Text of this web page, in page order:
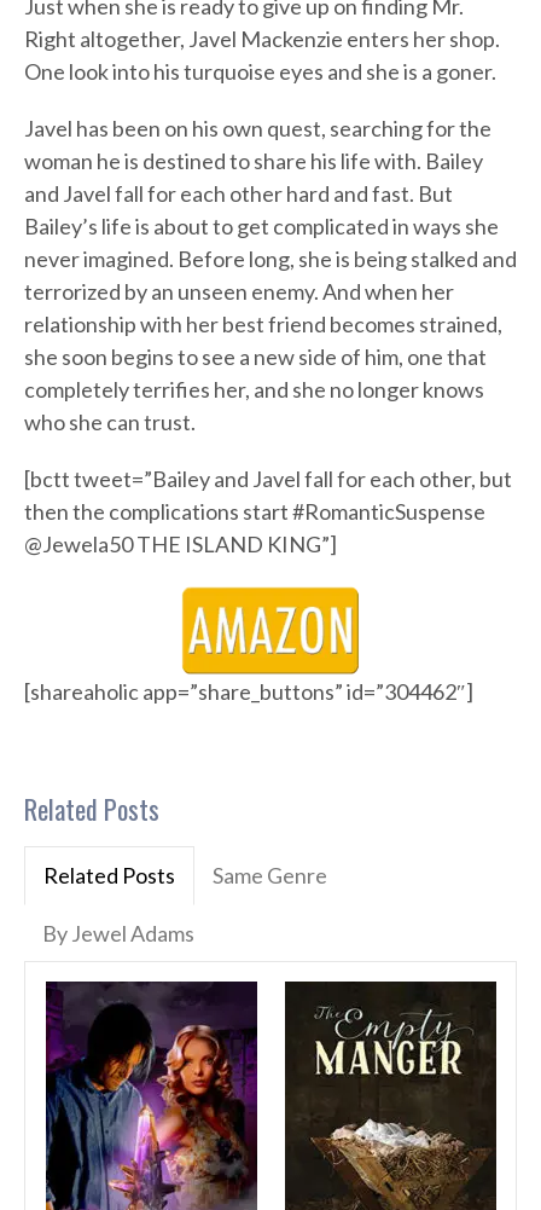
Just when she is ready to give up on finding Mr.
Right altogether, Javel Mackenzie enters her shop.
One look into his turquoise eyes and she is a goner.
Javel has been on his own quest, searching for the
woman he is destined to share his life with. Bailey
and Javel fall for each other hard and fast. But
Bailey’s life is about to get complicated in ways she
never imagined. Before long, she is being stalked and
terrorized by an unseen enemy. And when her
relationship with her best friend becomes strained,
she soon begins to see a new side of him, one that
completely terrifies her, and she no longer knows
who she can trust.
[bctt tweet=”Bailey and Javel fall for each other, but
then the complications start #RomanticSuspense
@Jewela50 THE ISLAND KING”]
[shareaholic app=”share_buttons” id=”304462″]
Related Posts
Related Posts Same Genre
By Jewel Adams